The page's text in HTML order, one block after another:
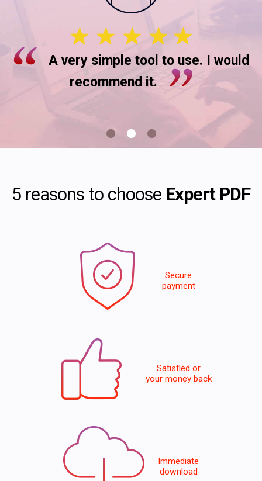
A very simple tool to use. I would
recommend it.
5 reasons to choose Expert PDF
Secure
payment
Satisfied or
your money back
Immediate
download